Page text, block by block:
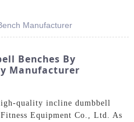
Manufacturer
Benches By
Manufacturer
quality incline dumbbell
Equipment Co., Ltd. As